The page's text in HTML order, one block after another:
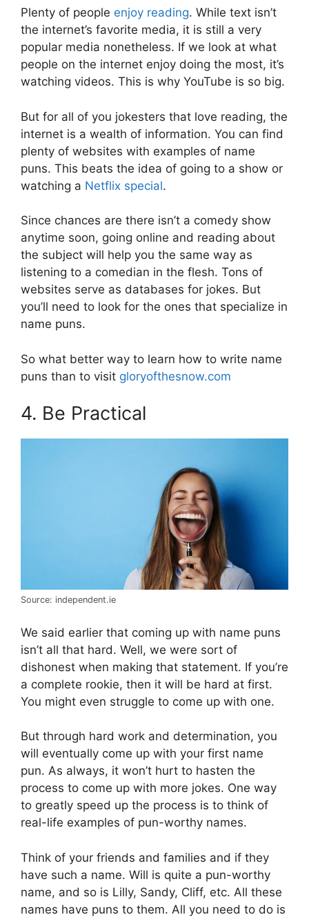
Plenty of people enjoy reading. While text isn’t
the internet’s favorite media, it is still a very
popular media nonetheless. If we look at what
people on the internet enjoy doing the most, it’s
watching videos. This is why YouTube is so big.
But for all of you jokesters that love reading, the
internet is a wealth of information. You can find
plenty of websites with examples of name
puns. This beats the idea of going to a show or
watching a Netflix special.
Since chances are there isn’t a comedy show
anytime soon, going online and reading about
the subject will help you the same way as
listening to a comedian in the flesh. Tons of
websites serve as databases for jokes. But
you’ll need to look for the ones that specialize in
name puns.
So what better way to learn how to write name
puns than to visit gloryofthesnow.com
4. Be Practical
Source: independent.ie
We said earlier that coming up with name puns
isn’t all that hard. Well, we were sort of
dishonest when making that statement. If you’re
a complete rookie, then it will be hard at first.
You might even struggle to come up with one.
But through hard work and determination, you
will eventually come up with your first name
pun. As always, it won’t hurt to hasten the
process to come up with more jokes. One way
to greatly speed up the process is to think of
real-life examples of pun-worthy names.
Think of your friends and families and if they
have such a name. Will is quite a pun-worthy
name, and so is Lilly, Sandy, Cliff, etc. All these
names have puns to them. All you need to do is